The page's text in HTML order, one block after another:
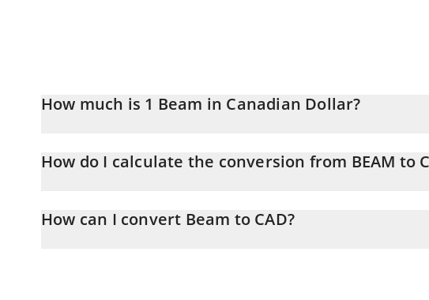
How much is 1 Beam in Canadian Dollar?
How do I calculate the conversion from BEAM to
the amount of Beam in the corresponding field and will automatically convert
How can I convert Beam to CAD?